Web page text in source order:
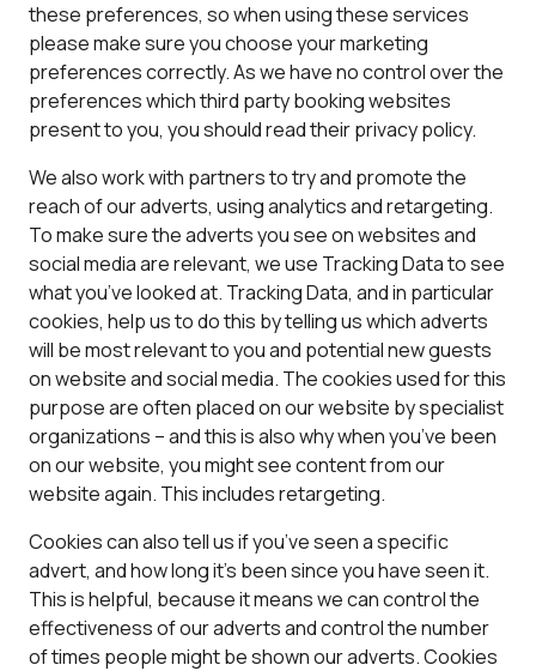
these preferences, so when using these services
please make sure you choose your marketing
preferences correctly. As we have no control over the
preferences which third party booking websites
present to you, you should read their privacy policy.
We also work with partners to try and promote the
reach of our adverts, using analytics and retargeting.
To make sure the adverts you see on websites and
social media are relevant, we use Tracking Data to see
what you’ve looked at. Tracking Data, and in particular
cookies, help us to do this by telling us which adverts
will be most relevant to you and potential new guests
on website and social media. The cookies used for this
purpose are often placed on our website by specialist
organizations – and this is also why when you’ve been
on our website, you might see content from our
website again. This includes retargeting.
Cookies can also tell us if you’ve seen a specific
advert, and how long it’s been since you have seen it.
This is helpful, because it means we can control the
effectiveness of our adverts and control the number
of times people might be shown our adverts. Cookies